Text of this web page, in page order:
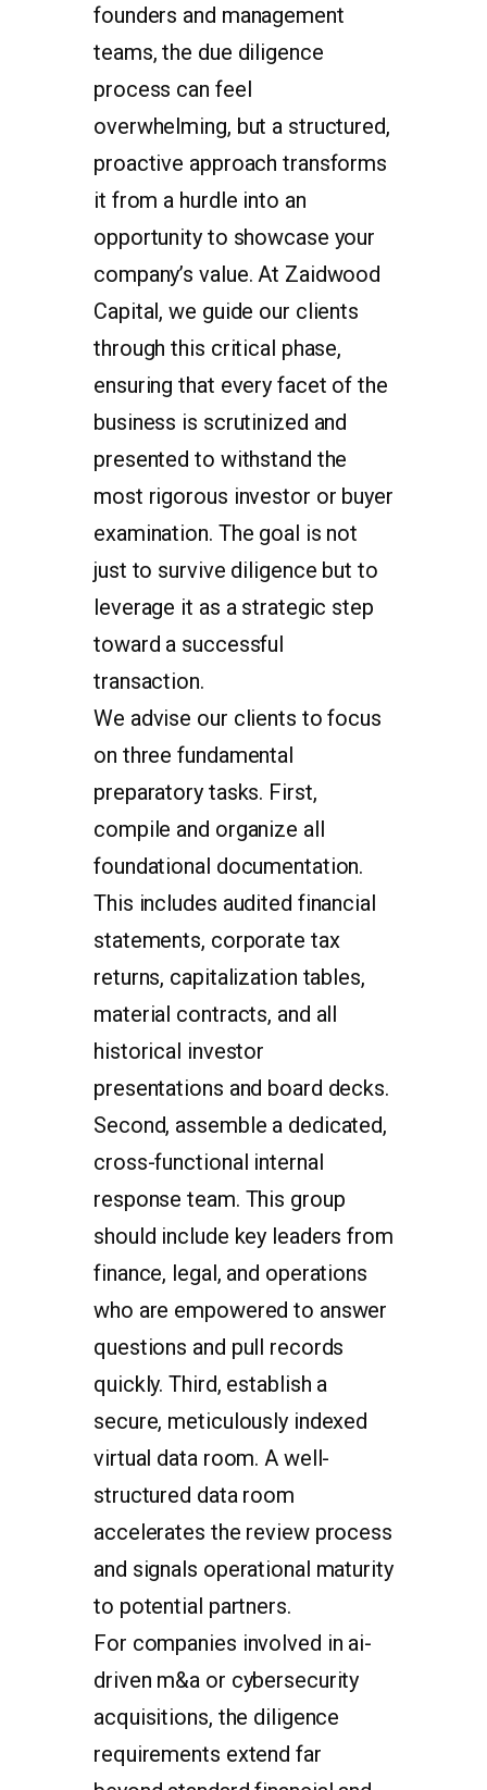
founders and management
teams, the due diligence
process can feel
overwhelming, but a structured,
proactive approach transforms
it from a hurdle into an
opportunity to showcase your
company’s value. At Zaidwood
Capital, we guide our clients
through this critical phase,
ensuring that every facet of the
business is scrutinized and
presented to withstand the
most rigorous investor or buyer
examination. The goal is not
just to survive diligence but to
leverage it as a strategic step
toward a successful
transaction.
We advise our clients to focus
on three fundamental
preparatory tasks. First,
compile and organize all
foundational documentation.
This includes audited financial
statements, corporate tax
returns, capitalization tables,
material contracts, and all
historical investor
presentations and board decks.
Second, assemble a dedicated,
cross-functional internal
response team. This group
should include key leaders from
finance, legal, and operations
who are empowered to answer
questions and pull records
quickly. Third, establish a
secure, meticulously indexed
virtual data room. A well-
structured data room
accelerates the review process
and signals operational maturity
to potential partners.
For companies involved in ai-
driven m&a or cybersecurity
acquisitions, the diligence
requirements extend far